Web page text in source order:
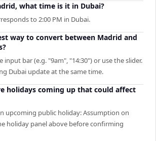
what time is it in Dubai?
to 2:00 PM in Dubai.
way to convert between Madrid and
input bar (e.g. "9am", "14:30") or use the slider.
Dubai update at the same time.
holidays coming up that could affect
upcoming public holiday: Assumption on
holiday panel above before confirming